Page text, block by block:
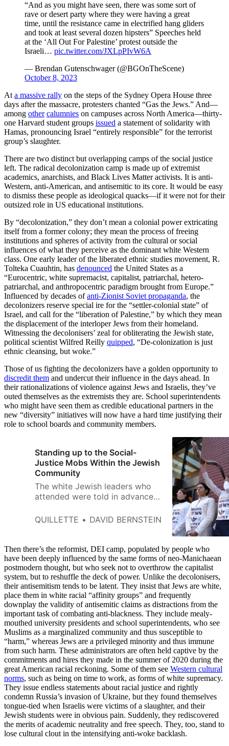
“And as you might have seen, there was some sort of
rave or desert party where they were having a great
time, until the resistance came in electrified hang gliders
and took at least several dozen hipsters” Speeches held
at the ‘All Out For Palestine’ protest outside the
Israeli… pic.twitter.com/JXLpPIvW6A
— Brendan Gutenschwager (@BGOnTheScene)
October 8, 2023
Ata massive rally on the steps of the Sydney Opera House three
days after the massacre, protesters chanted “Gas the Jews.” And—
among other calumnies on campuses across North America—thirty-
one Harvard student groups issued a statement of solidarity with
Hamas, pronouncing Israel “entirely responsible” for the terrorist
group’s slaughter.
There are two distinct but overlapping camps of the social justice
left. The radical decolonization camp is made up of extremist
academics, anarchists, and Black Lives Matter activists. It is anti-
Western, anti-American, and antisemitic to its core. It would be easy
to dismiss these people as ideological quacks—if it were not for their
outsized role in US educational institutions.
By “decolonization,” they don’t mean a colonial power extricating
itself from a former colony; they mean the process of freeing
institutions and spheres of activity from the cultural or social
influences of what they perceive as the dominant white Western
class. One early leader of the liberated ethnic studies movement, R.
Tolteka Cuauhtin, has denounced the United States as a
“Eurocentric, white supremacist, capitalist, patriarchal, hetero-
patriarchal, and anthropocentric paradigm brought from Europe.”
Influenced by decades ofanti-Zionist Soviet propaganda, the
decolonizers reserve special ire for the “settler-colonial state” of
Israel, and call for the “liberation of Palestine,” by which they mean
the displacement of the interloper Jews from their homeland.
Witnessing the decolonisers’ zeal for obliterating the Jewish state,
political scientist Wilfred Reilly quipped, “De-colonization is just
ethnic cleansing, but woke.”
Those of us fighting the decolonizers have a golden opportunity to
discredit them and undercut their influence in the days ahead. In
their rationalizations of violence against Jews and Israelis, they’ve
outed themselves as the extremists they are. School superintendents
who might have seen them as credible educational partners in the
new “diversity” initiatives will now have a hard time justifying their
role to school boards and community members.
Standing up to the Social-
Justice Mobs Within the Jewish
Community
The white Jewish leaders who
attended were told in advance
come and listen—to be seen and
QUILLETTE DAVID BERNSTEIN
Then there’s the reformist, DEI camp, populated by people who
have been deeply influenced by the same forms of neo-Manichaean
postmodern thought, but who seek not to overthrow the capitalist
system, but to reshuffle the deck of power. Unlike the decolonisers,
their antisemitism tends to be latent. They insist that Jews are white,
place them in white racial “affinity groups” and frequently
downplay the validity of antisemitic claims as distractions from the
important task of combating anti-blackness. They include mealy-
mouthed university presidents and school superintendents, who see
Muslims as a marginalized community and thus susceptible to
“harm,” whereas Jews are a privileged minority and thus immune
from such harm. These administrators are often held captive by the
commitments and hires they made in the summer of 2020 during the
great American racial reckoning. Some of them see Western cultural
norms, such as being on time to work, as forms of white supremacy.
They issue endless statements about racial justice and rightly
condemn Russia’s invasion of Ukraine, but they found themselves
tongue-tied when Israelis were victims of a slaughter, and their
Jewish students were in obvious pain. Suddenly, they rediscovered
the merits of academic neutrality and free speech. They, too, stand to
lose cultural clout in the intensifying anti-woke backlash.